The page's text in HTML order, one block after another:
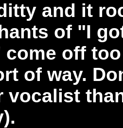
and it
of "I
come off
of way.
vocalist